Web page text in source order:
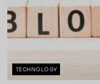
TECHNOLOGY